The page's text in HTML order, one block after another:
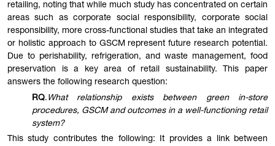
retailing, noting that while much study has concentrated on certain
areas such as corporate social responsibility, corporate social
responsibility, more cross-functional studies that take an integrated
or holistic approach to GSCM represent future research potential.
Due to perishability, refrigeration, and waste management, food
preservation is a key area of retail sustainability. This paper
answers the following research question:
RQ. What relationship exists between green in-store
procedures, GSCM and outcomes in a well-functioning retail
system?
This study contributes the following: It provides a link between